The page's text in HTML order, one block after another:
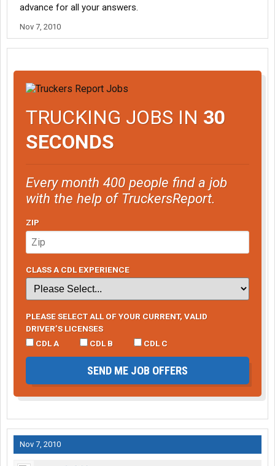
advance for all your answers.
Nov 7, 2010
TRUCKING JOBS IN 30
SECONDS
Every month 400 people find a job
with the help of TruckersReport.
ZIP
CLASS A CDL EXPERIENCE
PLEASE SELECT ALL OF YOUR CURRENT, VALID
DRIVER’S LICENSES
CDL A
CDL B CDL C
SEND ME JOB OFFERS
Nov 7, 2010